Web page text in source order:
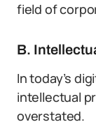
field of
B.
In today’s
intellectual
overstated.